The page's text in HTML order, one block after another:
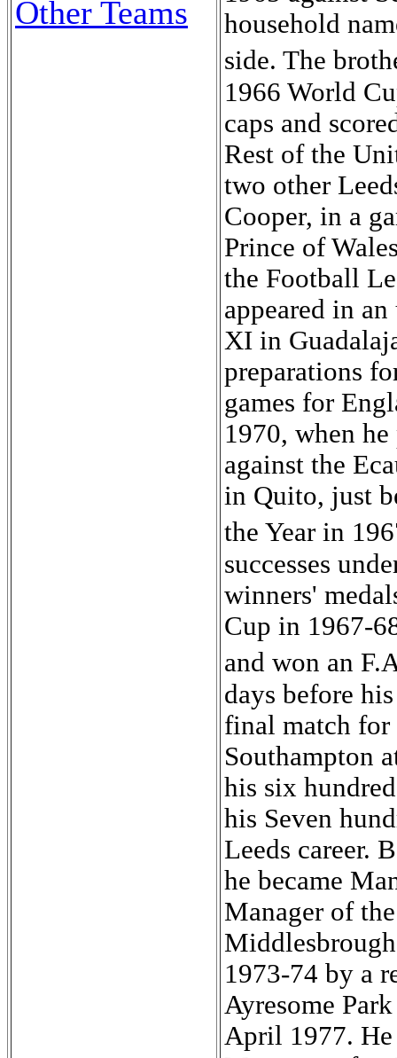
Other Teams
household
side. The
1966 World
caps and
Rest of the
two other
Cooper, in a
Prince of
the Football
appeared in
XI in
preparations
games for
1970, when
against the
in Quito, just
the Year in
successes
winners'
Cup in 1967-
and won an
days before
final match for
Southampton
his six
his Seven
Leeds career.
he became
Manager of
1973-74 by a
Ayresome
April 1977.